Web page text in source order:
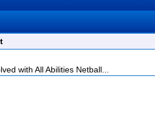
with All Abilities Netball...